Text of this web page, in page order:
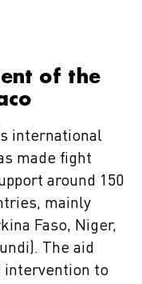
of the
international
made fight
around 150
mainly
Faso, Niger,
The aid
intervention to